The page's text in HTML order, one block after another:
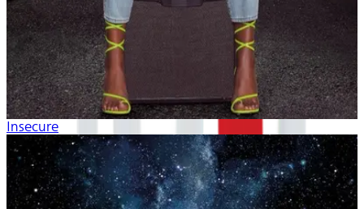
Insecure